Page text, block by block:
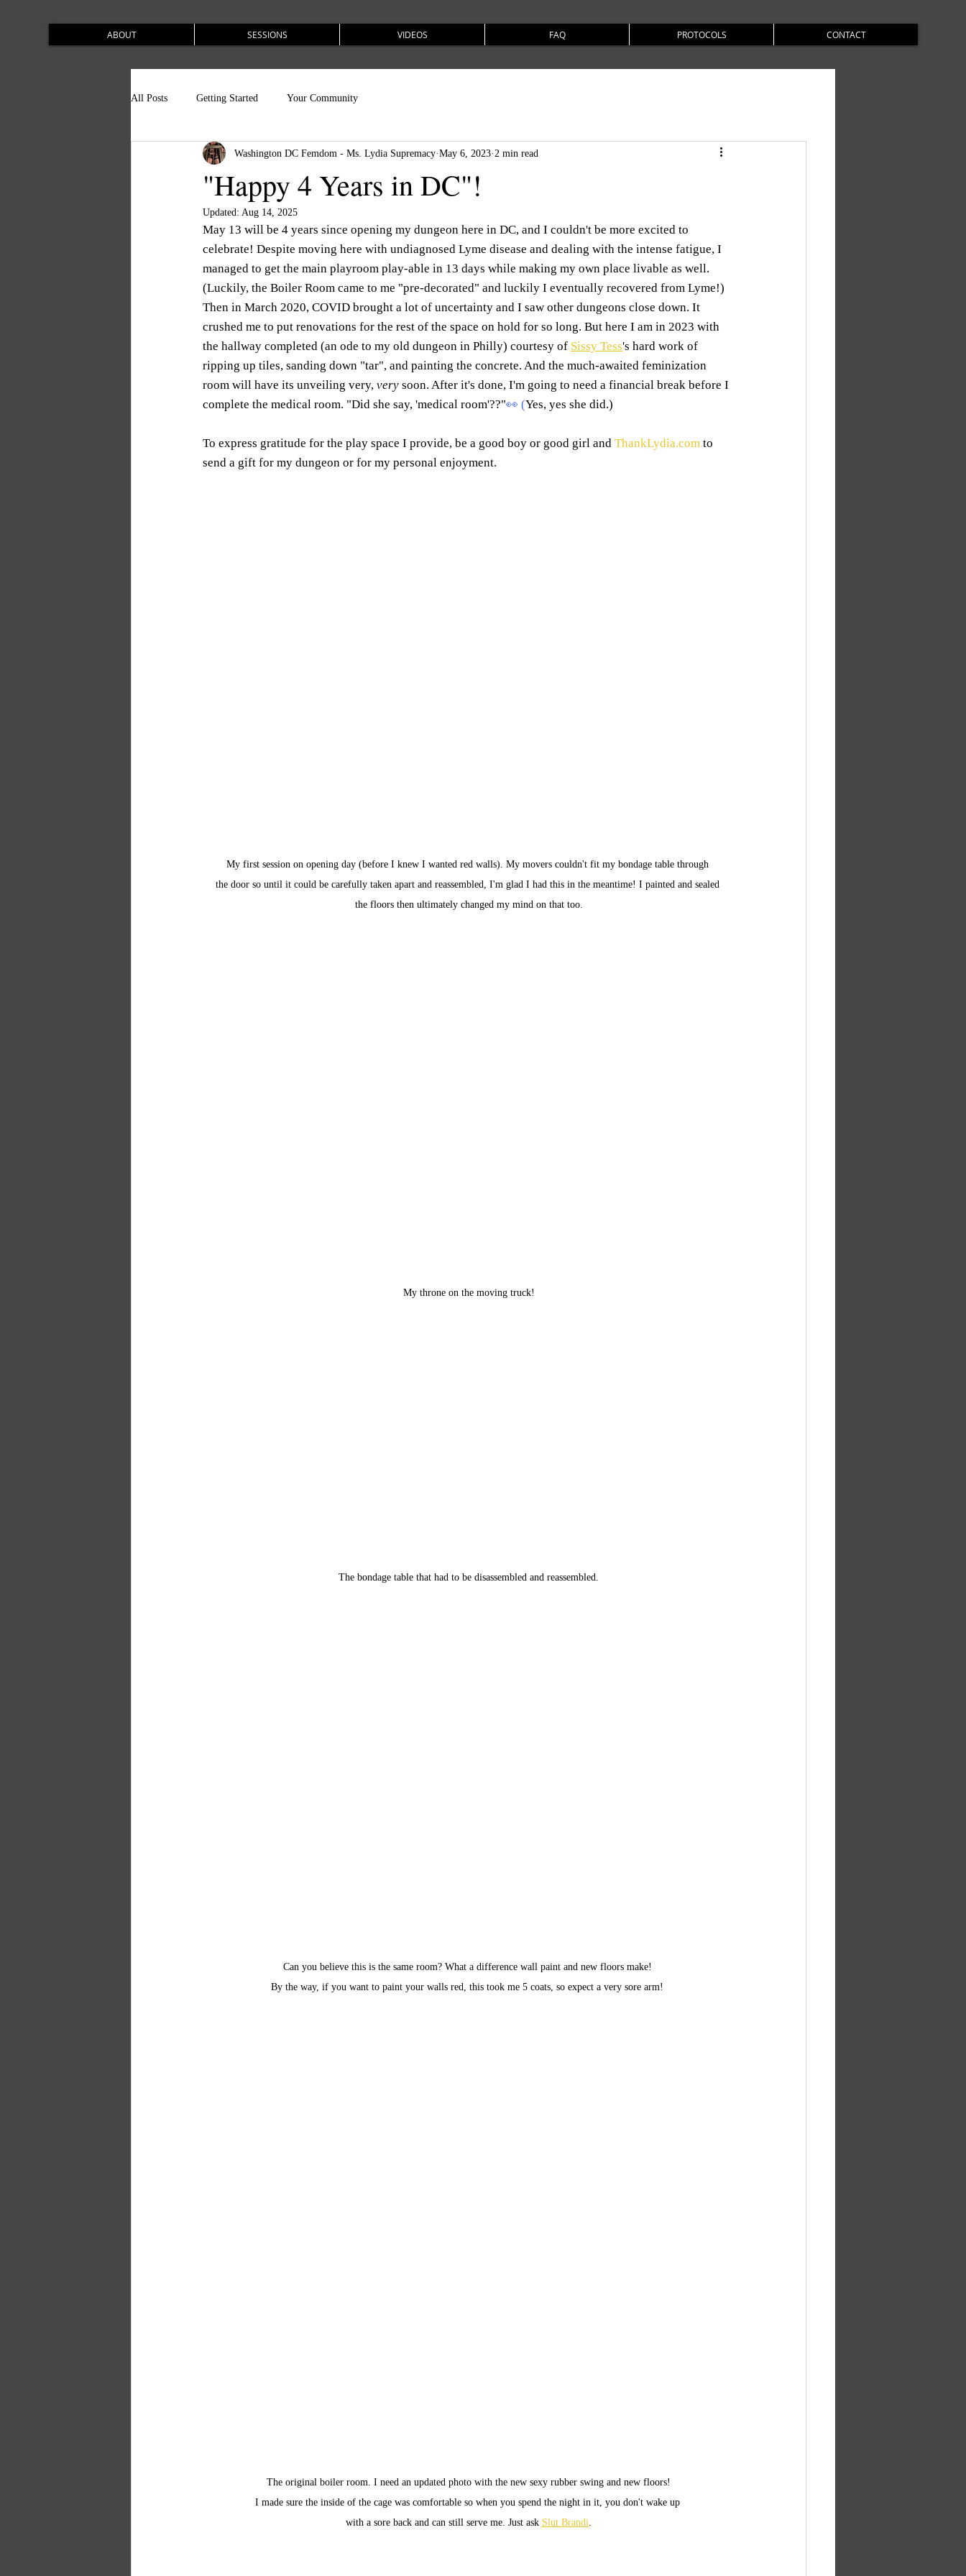
ABOUT SESSIONS VIDEOS FAQ PROTOCOLS CONTACT
All Posts Getting Started Your Community
"Happy 4 Years in DC"!
Washington DC Femdom - Ms. Lydia Supremacy May 6, 2023 2 min read
Updated: Aug 14, 2025
May 13 will be 4 years since opening my dungeon here in DC, and I couldn't be more excited to
celebrate! Despite moving here with undiagnosed Lyme disease and dealing with the intense fatigue, I
managed to get the main playroom play-able in 13 days while making my own place livable as well.
(Luckily, the Boiler Room came to me "pre-decorated" and luckily I eventually recovered from Lyme!)
Then in March 2020, COVID brought a lot of uncertainty and I saw other dungeons close down. It
crushed me to put renovations for the rest of the space on hold for so long. But here I am in 2023 with
the hallway completed (an ode to my old dungeon in Philly) courtesy of Sissy Tess's hard work of
ripping up tiles, sanding down "tar", and painting the concrete. And the much-awaited feminization
room will have its unveiling very, very soon. After it's done, I'm going to need a financial break before I
complete the medical room. "Did she say, 'medical room'??"👀 (Yes, yes she did.)
To express gratitude for the play space I provide, be a good boy or good girl and ThankLydia.com to
send a gift for my dungeon or for my personal enjoyment.
My first session on opening day (before I knew I wanted red walls). My movers couldn't fit my bondage table through
the door so until it could be carefully taken apart and reassembled, I'm glad I had this in the meantime! I painted and sealed
the floors then ultimately changed my mind on that too.
My throne on the moving truck!
The bondage table that had to be disassembled and reassembled.
Can you believe this is the same room? What a difference wall paint and new floors make!
By the way, if you want to paint your walls red, this took me 5 coats, so expect a very sore arm!
The original boiler room. I need an updated photo with the new sexy rubber swing and new floors!
I made sure the inside of the cage was comfortable so when you spend the night in it, you don't wake up
with a sore back and can still serve me. Just ask Slut Brandi.